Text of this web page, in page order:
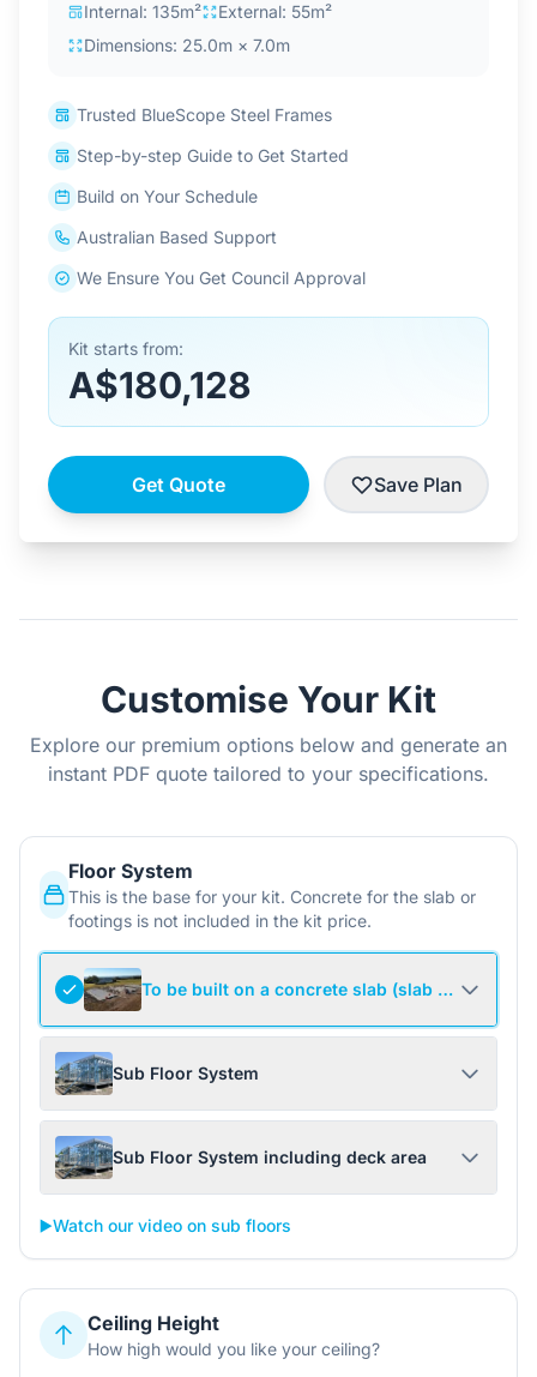
4.6
Internal: 135m²
External: 55m²
Dimensions: 25.0m × 7.0m
Trusted BlueScope Steel Frames
Step-by-step Guide to Get Started
Build on Your Schedule
Australian Based Support
We Ensure You Get Council Approval
Kit starts from:
A$180,128
Get Quote Save Plan
Customise Your Kit
Explore our premium options below and generate an
instant PDF quote tailored to your specifications.
Floor System
This is the base for your kit. Concrete for the slab or
footings is not included in the kit price.
To be built on a concrete slab (slab not
Sub Floor System
Sub Floor System including deck area
▶️Watch our video on sub floors
Ceiling Height
How high would you like your ceiling?